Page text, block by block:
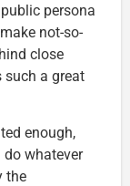
persona
not-so-
close
such a great
enough,
do whatever
the